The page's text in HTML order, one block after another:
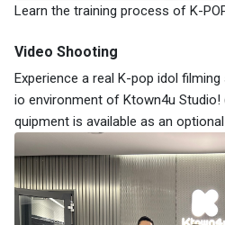
Learn the training process of K-
Video Shooting
Experience a real K-pop idol
io environment of Ktown4u
quipment is available as an